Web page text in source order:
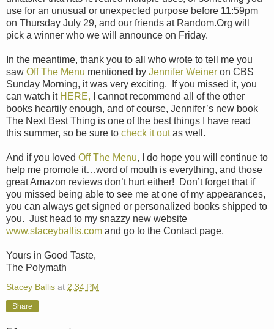
use for an unusual or unexpected purpose before 11:59pm
on Thursday July 29, and our friends at Random.Org will
pick a winner who we will announce on Friday.
In the meantime, thank you to all who wrote to tell me you
saw Off The Menu mentioned by Jennifer Weiner on CBS
Sunday Morning, it was very exciting. If you missed it, you
can watch it HERE, I cannot recommend all of the other
books heartily enough, and of course, Jennifer’s new book
The Next Best Thing is one of the best things I have read
this summer, so be sure to check it outas well.
And if you loved Off The Menu, I do hope you will continue to
help me promote it…word of mouth is everything, and those
great Amazon reviews don’t hurt either! Don’t forget that if
you missed being able to see me at one of my appearances,
you can always get signed or personalized books shipped to
you. Just head to my snazzy new website
www.staceyballis.com and go to the Contact page.
Yours in Good Taste,
The Polymath
Stacey Ballis at 2:34 PM
Share